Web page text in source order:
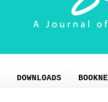
DOWNLOADS